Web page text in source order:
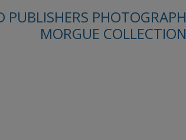
PUBLISHERS PHOTOGRAPH
MORGUE COLLECTION